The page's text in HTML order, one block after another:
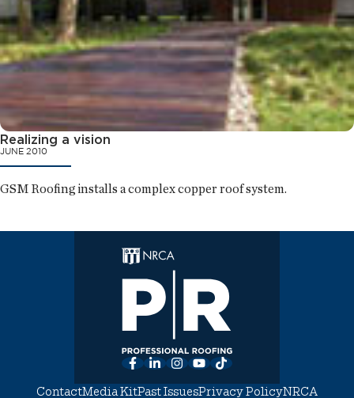
Realizing a vision
JUNE 2010
GSM Roofing installs a complex copper roof system.
Facebook
LinkedInInstagram
YouTube
TikTok
ContactMedia KitPast IssuesPrivacy PolicyNRCA